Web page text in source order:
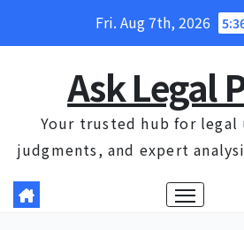
Fri. Aug 7th, 2026
Ask Legal
Your trusted hub for
judgments, and expert